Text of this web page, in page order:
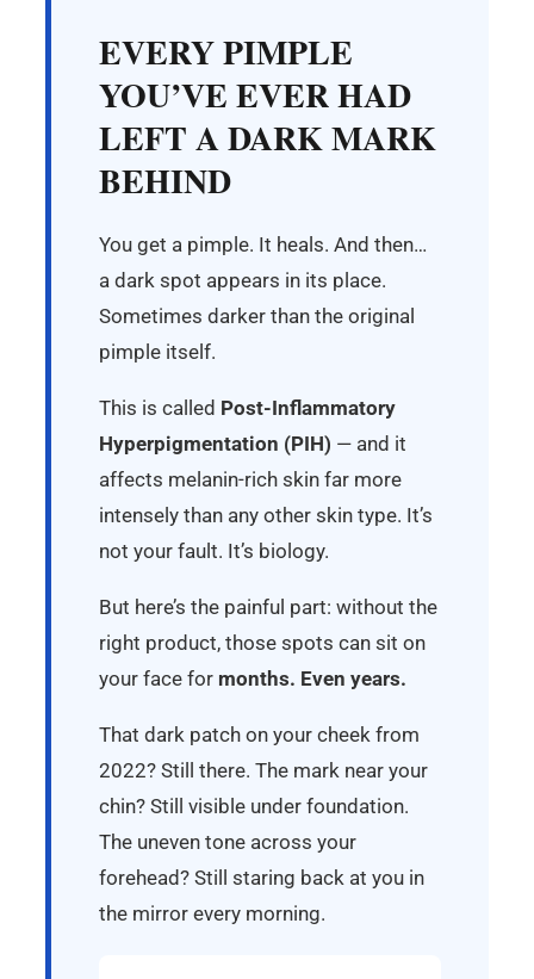
EVERY PIMPLE
YOU’VE EVER HAD
LEFT A DARK MARK
BEHIND
You get a pimple. It heals. And then…
a dark spot appears in its place.
Sometimes darker than the original
pimple itself.
This is called Post-Inflammatory
Hyperpigmentation (PIH) — and it
affects melanin-rich skin far more
intensely than any other skin type. It’s
not your fault. It’s biology.
But here’s the painful part: without the
right product, those spots can sit on
your face for months. Even years.
That dark patch on your cheek from
2022? Still there. The mark near your
chin? Still visible under foundation.
The uneven tone across your
forehead? Still staring back at you in
the mirror every morning.